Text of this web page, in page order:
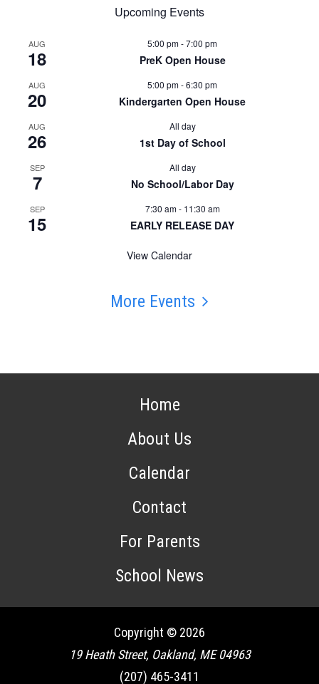
Upcoming Events
AUG
18
5:00 pm-7:00 pm
PreK Open House
AUG
20
5:00 pm-6:30 pm
Kindergarten Open House
AUG
26
All day
1st Day of School
SEP
7
All day
No School/Labor Day
SEP
15
7:30 am- 11:30 am
EARLY RELEASE DAY
View Calendar
More Events
Home
About Us
Calendar
Contact
For Parents
School News
Copyright © 2026
19 Heath Street, Oakland, ME 04963
(207) 465-3411